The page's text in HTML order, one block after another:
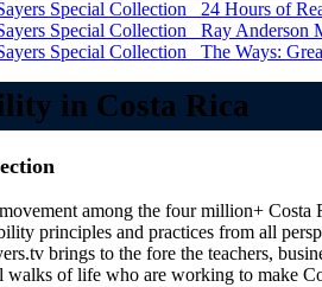
24 Hours of
Ray Anderson
The Ways:
in Costa Rica
among the four million+ Costa
principles and practices from all
brings to the fore the teachers,
walks of life who are working to make